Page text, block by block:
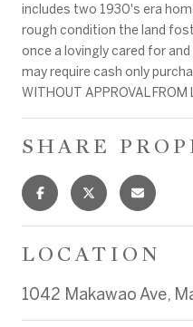
includes two 1930's era
rough condition the land
once a lovingly cared for
may require cash only
WITHOUT APPROVAL FROM
SHARE
LOCATION
1042 Makawao Ave,